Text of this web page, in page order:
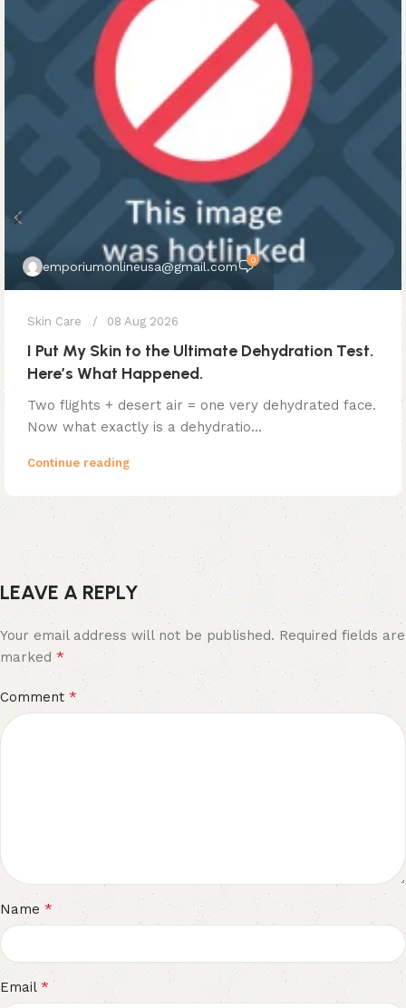
emporiumonlineusa@gmail.com 0
Skin Care 08 Aug 2026
I Put My Skin to the Ultimate Dehydration Test.
Here’s What Happened.
Two flights + desert air = one very dehydrated face.
Now what exactly is a dehydratio...
Continue reading
LEAVE A REPLY
Your email address will not be published. Required fields are
marked *
Comment *
Name *
Email *